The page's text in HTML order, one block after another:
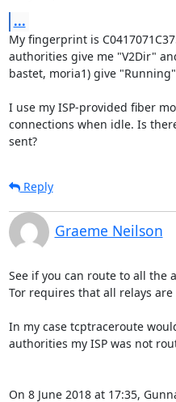
...
My fingerprint is
authorities give me "V2Dir"
bastet, moria1) give
I use my ISP-provided fiber
connections when idle. Is
sent?
Reply
Graeme Neilson
See if you can route to all the
Tor requires that all relays
In my case tcptraceroute
authorities my ISP was not
On 8 June 2018 at 17:35,